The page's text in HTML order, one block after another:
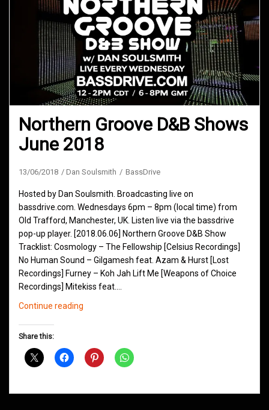
Northern Groove D&B Shows
June 2018
13/06/2018 Dan Soulsmith BassDrive
Hosted by Dan Soulsmith. Broadcasting live on
bassdrive.com. Wednesdays 6pm – 8pm (local time) from
Old Trafford, Manchester, UK. Listen live via the bassdrive
pop-up player. [2018.06.06] Northern Groove D&B Show
Tracklist: Cosmology – The Fellowship [Celsius Recordings]
No Human Sound – Gilgamesh feat. Azam & Hurst [Lost
Recordings] Furney – Koh Jah Lift Me [Weapons of Choice
Recordings] Mitekiss feat.…
Continue reading
June
Share this: